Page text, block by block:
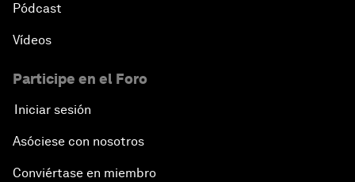
Pódcast
Vídeos
Participe en el Foro
Iniciar sesión
Asóciese con nosotros
Conviértase en miembro